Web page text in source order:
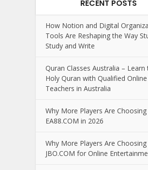
RECENT POSTS
How Notion and Digital
Tools Are Reshaping the Way
Study and Write
Quran Classes Australia – Learn
Holy Quran with Qualified
Teachers in Australia
Why More Players Are Choosing
EA88.COM in 2026
Why More Players Are Choosing
JBO.COM for Online